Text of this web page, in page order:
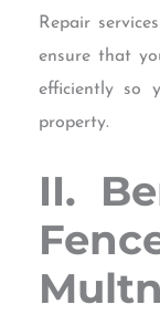
Repair
ensure that
efficiently so
property.
II.